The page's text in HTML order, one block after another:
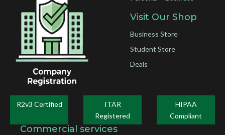
Visit Our Shop
Business Store
Student Store
Deals
R2v3 Certified
ITAR
Registered
HIPAA
Compliant
Commercial services